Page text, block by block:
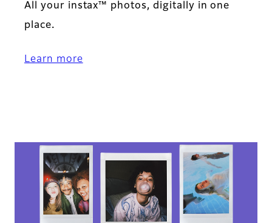
All your instax™ photos, digitally in one
place.​
Learn more